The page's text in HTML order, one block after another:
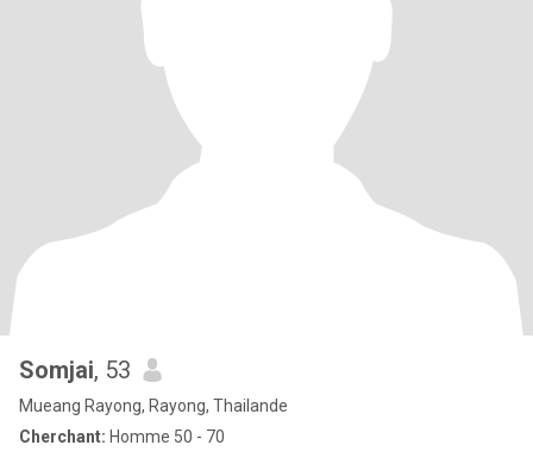
Somjai, 53
Mueang Rayong, Rayong, Thailande
Cherchant: Homme 50 - 70